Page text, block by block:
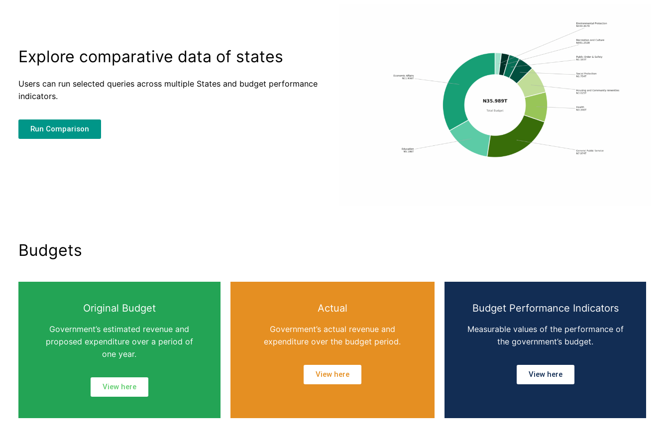
Explore comparative data of states
Users can run selected queries across multiple States and budget performance
indicators.
Run Comparison
Budgets
Original Budget
Government’s estimated revenue and
proposed expenditure over a period of
one year.
View here
Actual
Government’s actual revenue and
expenditure over the budget period.
View here
Budget Performance Indicators
Measurable values of the performance of
the government’s budget.
View here